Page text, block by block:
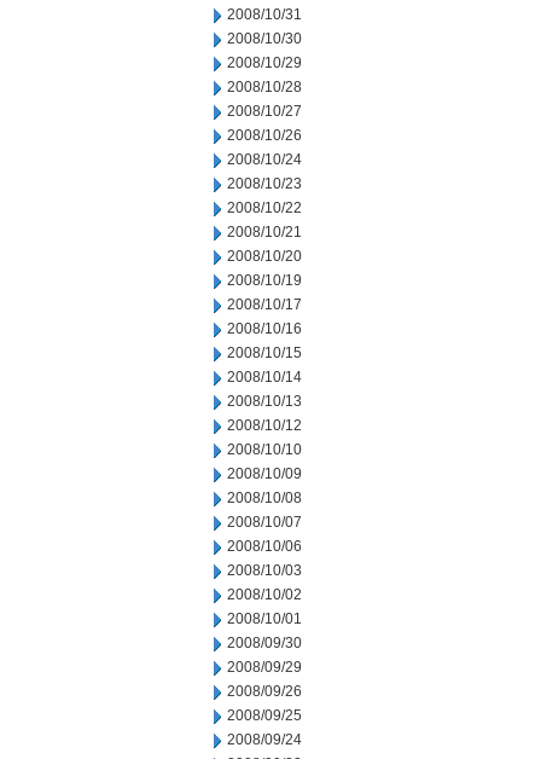
2008/10/31
2008/10/30
2008/10/29
2008/10/28
2008/10/27
2008/10/26
2008/10/24
2008/10/23
2008/10/22
2008/10/21
2008/10/20
2008/10/19
2008/10/17
2008/10/16
2008/10/15
2008/10/14
2008/10/13
2008/10/12
2008/10/10
2008/10/09
2008/10/08
2008/10/07
2008/10/06
2008/10/03
2008/10/02
2008/10/01
2008/09/30
2008/09/29
2008/09/26
2008/09/25
2008/09/24